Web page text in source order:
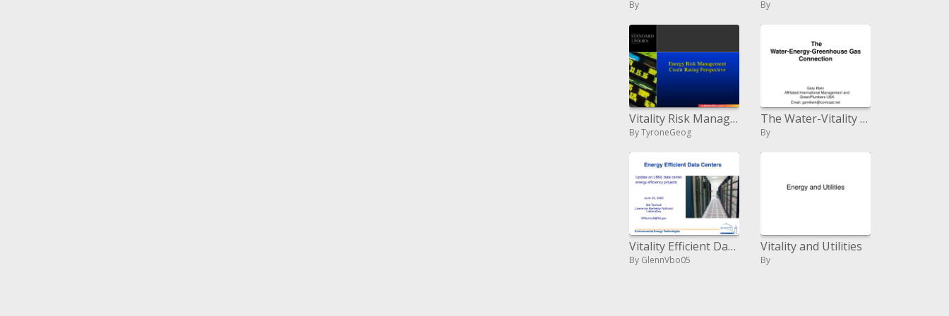
By By
Vitality Risk Management Credit Rating Perspective
By TyroneGeog
The Water-Vitality Nursery Gas Association
By
Vitality Efficient Data Centers
By GlennVbo05
Vitality and Utilities
By